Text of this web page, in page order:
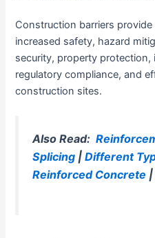
Construction barriers
increased safety, hazard
security, property protection,
regulatory compliance, and
construction sites.
Also Read:
Splicing |Different
Reinforced Concrete